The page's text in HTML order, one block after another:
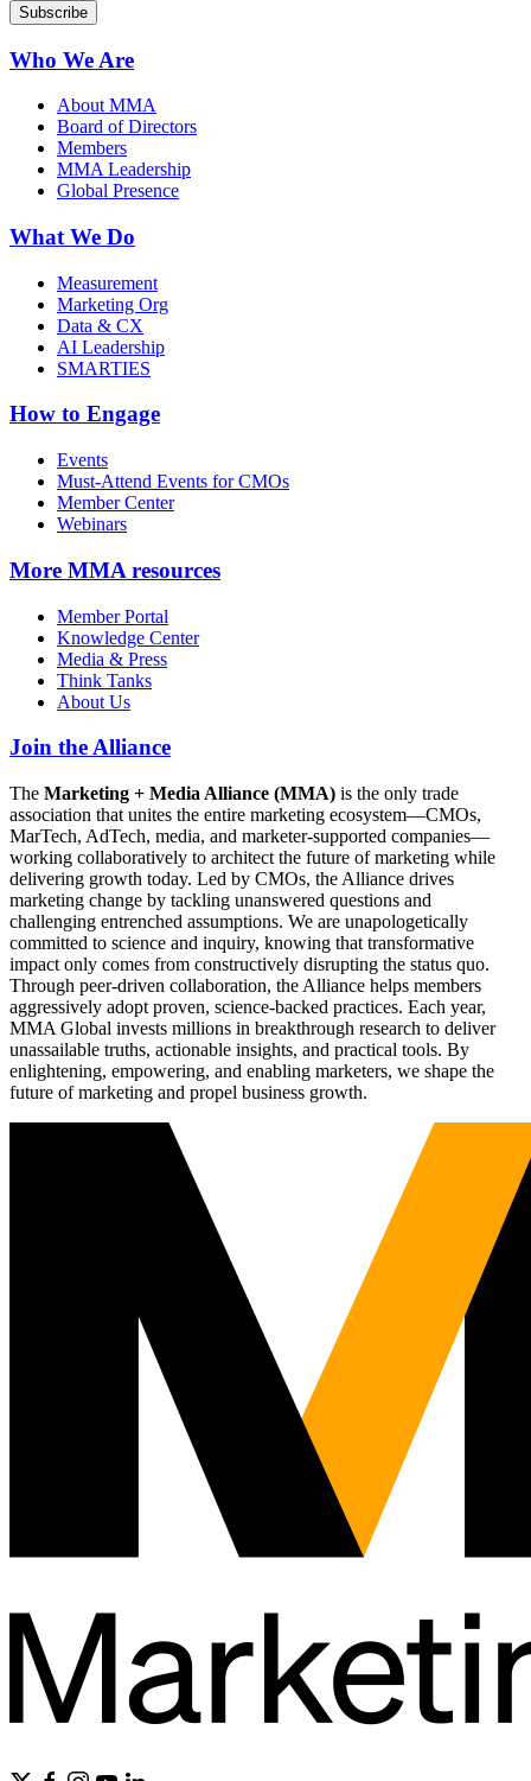
Who We Are
About MMA
Board of Directors
Members
MMA Leadership
Global Presence
What We Do
Measurement
Marketing Org
Data & CX
AI Leadership
SMARTIES
How to Engage
Events
Must-Attend Events for CMOs
Member Center
Webinars
More MMA resources
Member Portal
Knowledge Center
Media & Press
Think Tanks
About Us
Join the Alliance
The Marketing + Media Alliance (MMA) is the only trade
association that unites the entire marketing ecosystem—CMOs,
MarTech, AdTech, media, and marketer-supported companies—
working collaboratively to architect the future of marketing while
delivering growth today. Led by CMOs, the Alliance drives
marketing change by tackling unanswered questions and
challenging entrenched assumptions. We are unapologetically
committed to science and inquiry, knowing that transformative
impact only comes from constructively disrupting the status quo.
Through peer-driven collaboration, the Alliance helps members
aggressively adopt proven, science-backed practices. Each year,
MMA Global invests millions in breakthrough research to deliver
unassailable truths, actionable insights, and practical tools. By
enlightening, empowering, and enabling marketers, we shape the
future of marketing and propel business growth.